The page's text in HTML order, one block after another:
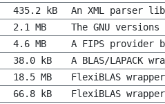
435.2 kB
An XML parser
2.1 MB
The GNU
4.6 MB
A FIPS provider
38.0 kB
A BLAS/LAPACK
18.5 MB
FlexiBLAS
66.8 kB
FlexiBLAS